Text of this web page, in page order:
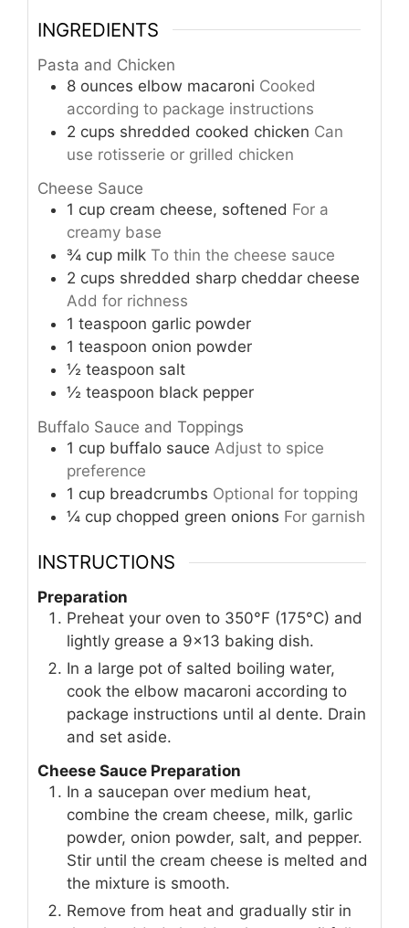
INGREDIENTS
Pasta and Chicken
8 ounces elbow macaroni Cooked
according to package instructions
2 cups shredded cooked chicken Can
use rotisserie or grilled chicken
Cheese Sauce
1 cup cream cheese, softened For a
creamy base
¾ cup milk To thin the cheese sauce
2 cups shredded sharp cheddar cheese
Add for richness
1 teaspoon garlic powder
1 teaspoon onion powder
½ teaspoon salt
½ teaspoon black pepper
Buffalo Sauce and Toppings
1 cup buffalo sauce Adjust to spice
preference
1 cup breadcrumbs Optional for topping
¼ cup chopped green onions For garnish
INSTRUCTIONS
Preparation
Preheat your oven to 350°F (175°C) and
lightly grease a 9x13 baking dish.
In a large pot of salted boiling water,
cook the elbow macaroni according to
package instructions until al dente. Drain
and set aside.
Cheese Sauce Preparation
In a saucepan over medium heat,
combine the cream cheese, milk, garlic
powder, onion powder, salt, and pepper.
Stir until the cream cheese is melted and
the mixture is smooth.
Remove from heat and gradually stir in